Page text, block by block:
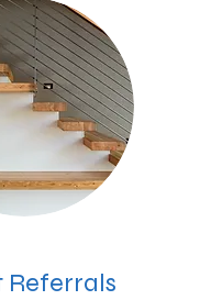
Referrals